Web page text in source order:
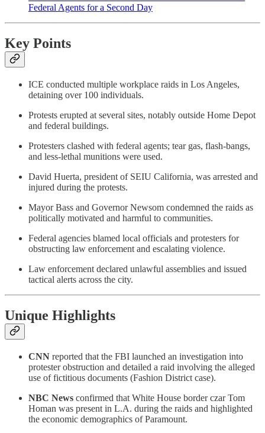
Federal Agents for a Second Day
Key Points
ICE conducted multiple workplace raids in Los Angeles,
detaining over 100 individuals.
Protests erupted at several sites, notably outside Home Depot
and federal buildings.
Protesters clashed with federal agents; tear gas, flash-bangs,
and less-lethal munitions were used.
David Huerta, president of SEIU California, was arrested and
injured during the protests.
Mayor Bass and Governor Newsom condemned the raids as
politically motivated and harmful to communities.
Federal agencies blamed local officials and protesters for
obstructing law enforcement and escalating violence.
Law enforcement declared unlawful assemblies and issued
tactical alerts across the city.
Unique Highlights
CNN reported that the FBI launched an investigation into
protester obstruction and detailed a raid involving the alleged
use of fictitious documents (Fashion District case).
NBC News confirmed that White House border czar Tom
Homan was present in L.A. during the raids and highlighted
the economic demographics of Paramount.